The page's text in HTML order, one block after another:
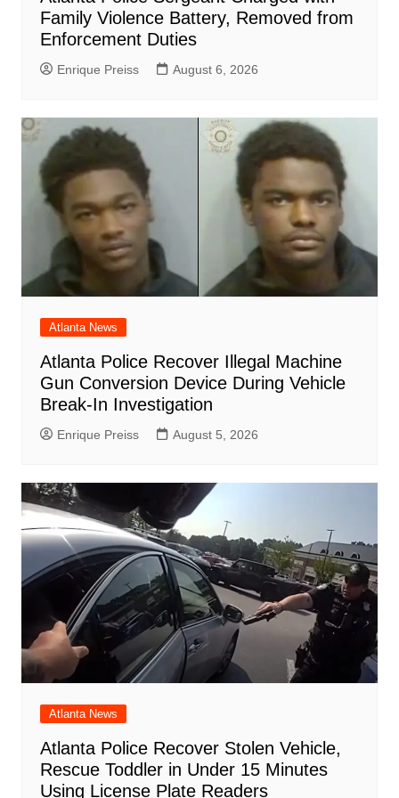
Family Violence Battery, Removed from
Enforcement Duties
Enrique Preiss August 6, 2026
Atlanta News
Atlanta Police Recover Illegal Machine
Gun Conversion Device During Vehicle
Break-In Investigation
Enrique Preiss August 5, 2026
Atlanta News
Atlanta Police Recover Stolen Vehicle,
Rescue Toddler in Under 15 Minutes
Using License Plate Readers